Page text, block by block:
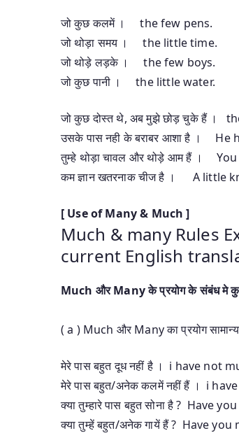
जो कुछ कलमें । the few pens.
जो थोड़ा समय । the little time.
जो थोड़े लड़के । the few boys.
जो कुछ पानी । the little water.
जो कुछ दोस्त थे, अब मुझे छोड़ चुके हैं ।
उसके पास नही के बराबर आशा है । He
तुम्हे थोड़ा चावल और थोड़े आम हैं ।
कम ज्ञान खतरनाक चीज है । A little
[ Use of Many & Much ]
Much & many Rules
current English
Much और Many के प्रयोग के संबंध मे कुछ
( a ) Much और Many का प्रयोग
मेरे पास बहुत दूध नहीं है । i have not
मेरे पास बहुत/अनेक कलमें नहीं हैं । i
क्या तुम्हारे पास बहुत सोना है ? Have
क्या तुम्हें बहुत/अनेक गायें हैं ? Have you